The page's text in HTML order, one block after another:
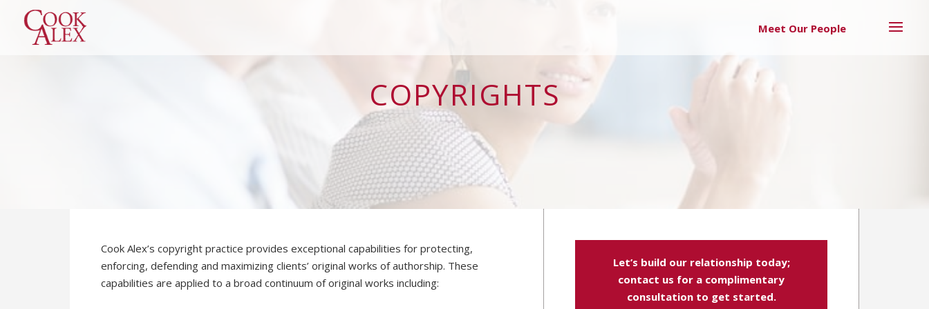
Meet Our People
COPYRIGHTS
Cook Alex’s copyright practice provides exceptional capabilities for protecting,
enforcing, defending and maximizing clients’ original works of authorship. These
capabilities are applied to a broad continuum of original works including:
Let’s build our relationship today;
contact us for a complimentary
consultation to get started.